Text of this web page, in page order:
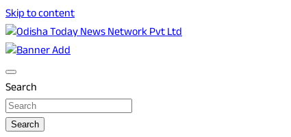
Skip to content
Odisha Today News Network Pvt Ltd
Search
Search